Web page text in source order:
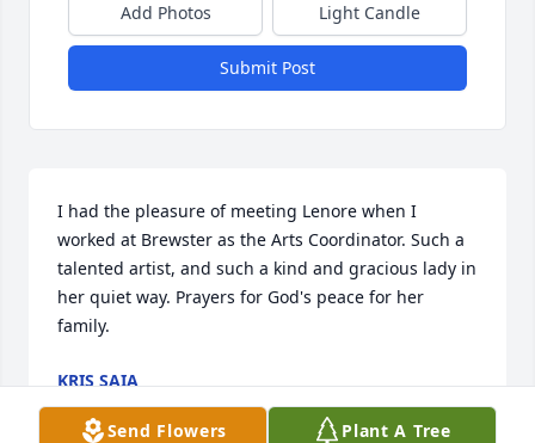
Add Photos Light Candle
Submit Post
I had the pleasure of meeting Lenore when I
worked at Brewster as the Arts Coordinator. Such a
talented artist, and such a kind and gracious lady in
her quiet way. Prayers for God's peace for her
family.
KRIS SAIA
May 20, 2026
Send Flowers Plant A Tree